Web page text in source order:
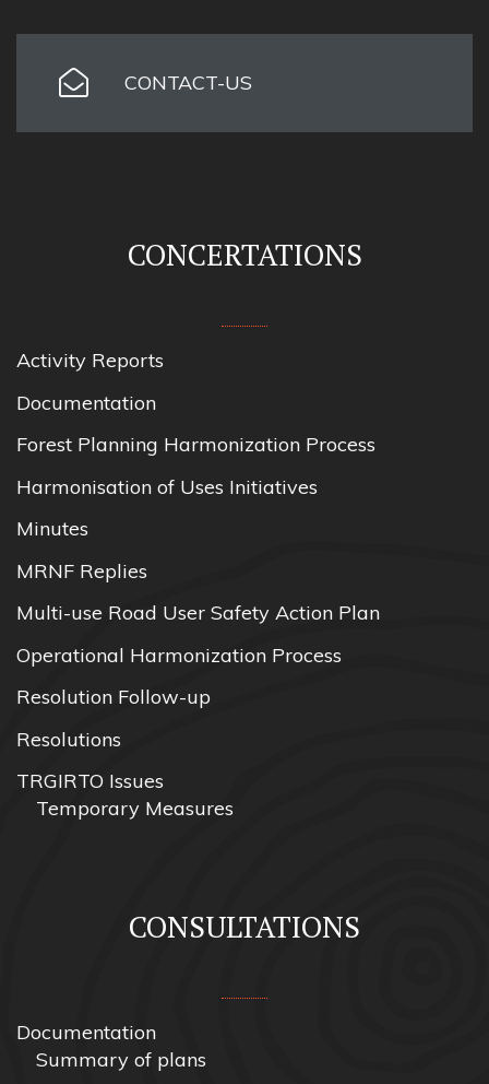
CONTACT-US
CONCERTATIONS
Activity Reports
Documentation
Forest Planning Harmonization Process
Harmonisation of Uses Initiatives
Minutes
MRNF Replies
Multi-use Road User Safety Action Plan
Operational Harmonization Process
Resolution Follow-up
Resolutions
TRGIRTO Issues
Temporary Measures
CONSULTATIONS
Documentation
Summary of plans